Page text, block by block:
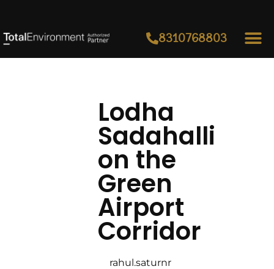
8310768803
Lodha
Sadahalli
on the
Green
Airport
Corridor
rahul.saturnr